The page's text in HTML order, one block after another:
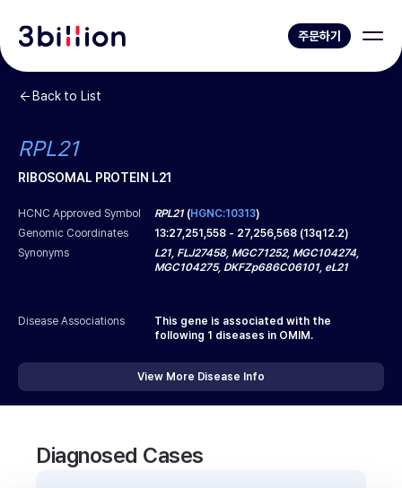
주문하기
Back to List
RPL21
RIBOSOMAL PROTEIN L21
HCNC Approved Symbol RPL21(HGNC:10313)
Genomic Coordinates
13:27,251,558 - 27,256,568 (13q12.2)
Synonyms
L21, FLJ27458, MGC71252, MGC104274,
MGC104275, DKFZp686C06101, eL21
Disease Associations
This gene is associated with the
following 1 diseases in OMIM.
View More Disease Info
Diagnosed Cases